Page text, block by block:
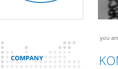
you
COMPANY